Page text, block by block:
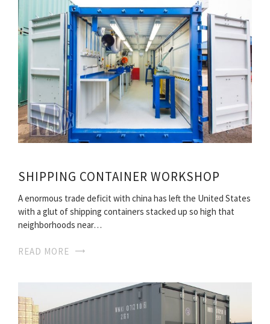
SHIPPING CONTAINER WORKSHOP
A enormous trade deficit with china has left the United States
with a glut of shipping containers stacked up so high that
neighborhoods near…
READ MORE